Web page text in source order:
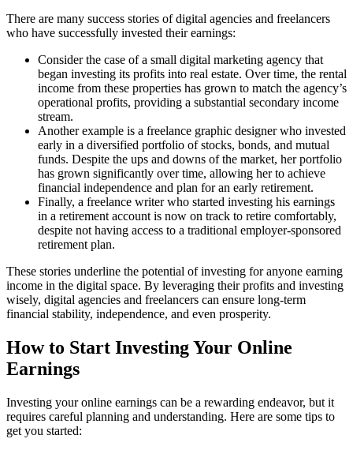
There are many success stories of digital agencies and freelancers
who have successfully invested their earnings:
Consider the case of a small digital marketing agency that
began investing its profits into real estate. Over time, the rental
income from these properties has grown to match the agency’s
operational profits, providing a substantial secondary income
stream.
Another example is a freelance graphic designer who invested
early in a diversified portfolio of stocks, bonds, and mutual
funds. Despite the ups and downs of the market, her portfolio
has grown significantly over time, allowing her to achieve
financial independence and plan for an early retirement.
Finally, a freelance writer who started investing his earnings
in a retirement account is now on track to retire comfortably,
despite not having access to a traditional employer-sponsored
retirement plan.
These stories underline the potential of investing for anyone earning
income in the digital space. By leveraging their profits and investing
wisely, digital agencies and freelancers can ensure long-term
financial stability, independence, and even prosperity.
How to Start Investing Your Online
Earnings
Investing your online earnings can be a rewarding endeavor, but it
requires careful planning and understanding. Here are some tips to
get you started: